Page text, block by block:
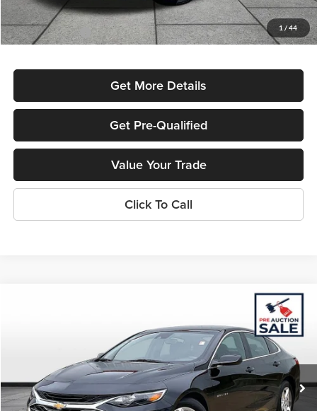
1 / 44
Used Car Inspection Fee
+$149
Dealer Discount
-$2,382
Get More Details
Get Pre-Qualified
Value Your Trade
Click To Call
1G1ZD5ST7PF209655Stock: 1ZD69
89,251 mi Ext. Int.
$18,540
OUR BEST PRICE
Less